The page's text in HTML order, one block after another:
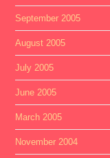
September 2005
August 2005
July 2005
June 2005
March 2005
November 2004